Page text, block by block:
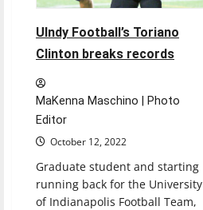
UIndy Football’s Toriano
Clinton breaks records
MaKenna Maschino | Photo
Editor
October 12, 2022
Graduate student and starting
running back for the University
of Indianapolis Football Team,